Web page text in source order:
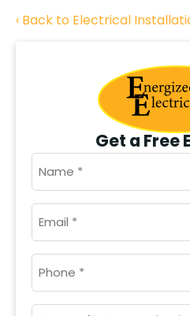
Back to Electrical
Get a Free
NAME
EMAIL
PHONE
UNTITLED